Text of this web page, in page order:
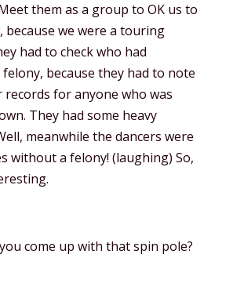
them as a group to OK us to
because we were a touring
had to check who had
because they had to note
for anyone who was
They had some heavy
meanwhile the dancers were
without a felony! (laughing) So,
come up with that spin pole?